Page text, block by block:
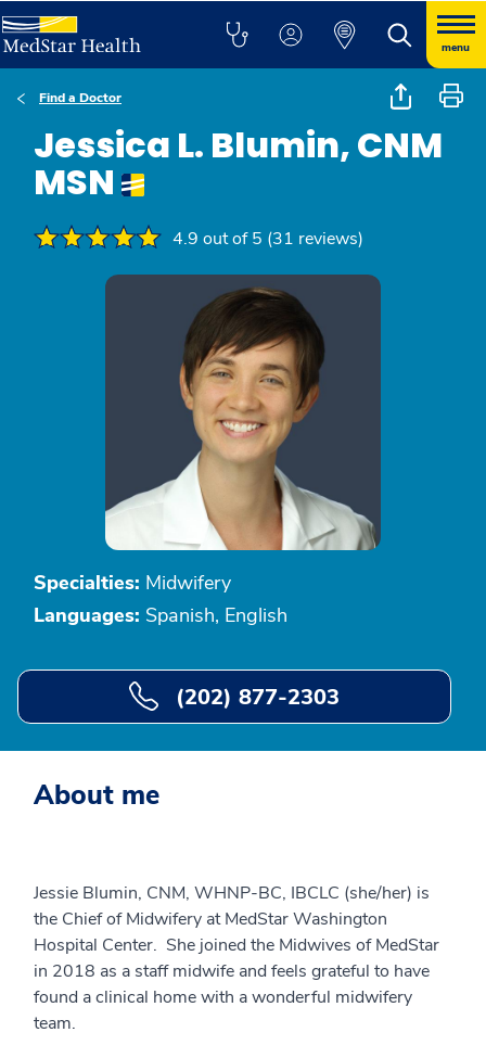
menu
Find a Doctor
Jessica L. Blumin, CNM
MSN
4.9 out of 5 (31 reviews)
Specialties: Midwifery
Languages: Spanish, English
(202) 877-2303
About me
Jessie Blumin, CNM, WHNP-BC, IBCLC (she/her) is
the Chief of Midwifery at MedStar Washington
Hospital Center. She joined the Midwives of MedStar
in 2018 as a staff midwife and feels grateful to have
found a clinical home with a wonderful midwifery
team.